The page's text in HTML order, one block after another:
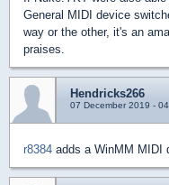
General MIDI device
way or the other, it's an
praises.
Hendricks266
07 December 2019 -
r8384 adds a WinMM MIDI